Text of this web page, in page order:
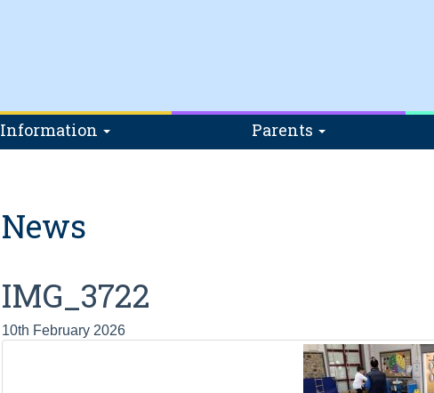
Information Parents
News
IMG_3722
10th February 2026